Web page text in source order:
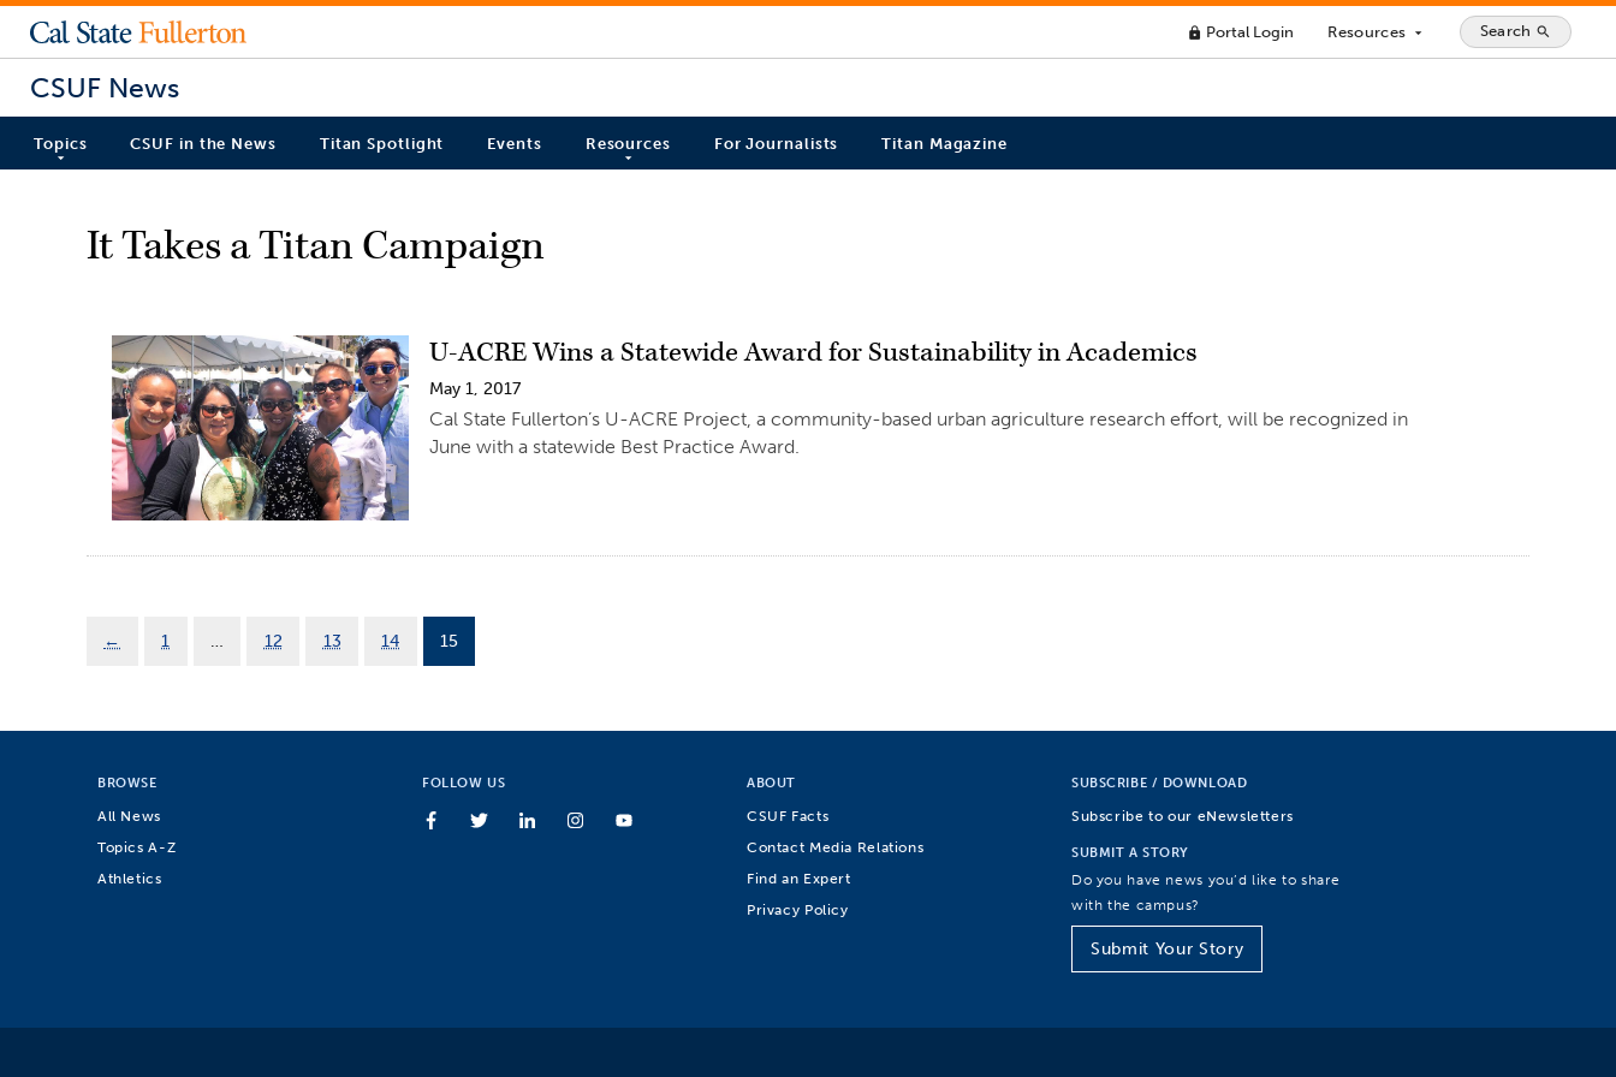
lock Portal Login Resources arrow_drop_down Search search
CSUF News
Topics CSUF in the News Titan Spotlight Events Resources For Journalists Titan Magazine
It Takes a Titan Campaign
U-ACRE Wins a Statewide Award for Sustainability in Academics
May 1, 2017
Cal State Fullerton’s U-ACRE Project, a community-based urban agriculture research effort, will be recognized in
June with a statewide Best Practice Award.
← 1 … 12 13 14 15
BROWSE
All News
Topics A-Z
Athletics
FOLLOW US ABOUT
CSUF Facts
Contact Media Relations
Find an Expert
Privacy Policy
SUBSCRIBE / DOWNLOAD
Subscribe to our eNewsletters
SUBMIT A STORY
Do you have news you’d like to share
with the campus?
Submit Your Story